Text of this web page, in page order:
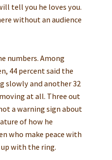
tell you he loves you.
without an audience
numbers. Among
44 percent said the
slowly and another 32
at all. Three out
a warning sign about
of how he
who make peace with
with the ring.